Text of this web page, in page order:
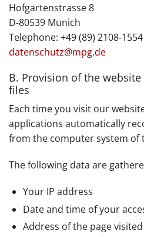
Hofgartenstrasse 8
D-80539 Munich
Telephone: +49 (89) 2108-1554
datenschutz@mpg.de
B. Provision of the
files
Each time you visit our
applications automatically
from the computer system of
The following data are
Your IP address
Date and time of your
Address of the page visited